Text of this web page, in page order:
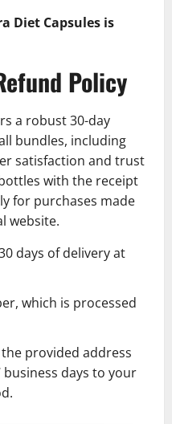
Diet Capsules is
Policy
a robust 30-day
bundles, including
satisfaction and trust
with the receipt
for purchases made
website.
days of delivery at
which is processed
provided address
days to your